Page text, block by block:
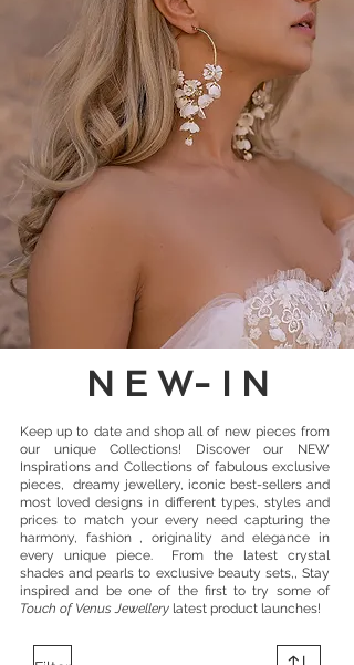
N E W- I N
Keep up to date and shop all of new pieces from
our unique Collections! Discoverour NEW
Inspirations and Collections of fabulous exclusive
pieces, dreamy jewellery, iconic best-sellers and
most loved designs in different types, styles and
prices to match your every need capturing the
harmony, fashion , originality and elegance in
every unique piece. From the latest crystal
shades and pearls to exclusive beauty sets,, Stay
inspired and be one of the first to try some of
Touch of Venus Jewellery latest product launches!